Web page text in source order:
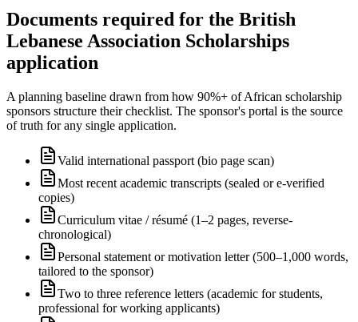
Documents required for the British
Lebanese Association Scholarships
application
A planning baseline drawn from how 90%+ of African scholarship
sponsors structure their checklist. The sponsor's portal is the source
of truth for any single application.
Valid international passport (bio page scan)
Most recent academic transcripts (sealed or e-verified
copies)
Curriculum vitae / résumé (1–2 pages, reverse-
chronological)
Personal statement or motivation letter (500–1,000 words,
tailored to the sponsor)
Two to three reference letters (academic for students,
professional for working applicants)